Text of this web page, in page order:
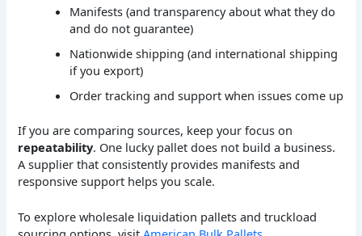
Manifests (and transparency about what they do
and do not guarantee)
Nationwide shipping (and international shipping
if you export)
Order tracking and support when issues come up
If you are comparing sources, keep your focus on
repeatability. One lucky pallet does not build a business.
A supplier that consistently provides manifests and
responsive support helps you scale.
To explore wholesale liquidation pallets and truckload